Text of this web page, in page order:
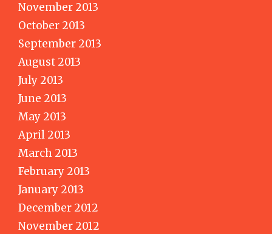
November 2013
October 2013
September 2013
August 2013
July 2013
June 2013
May 2013
April 2013
March 2013
February 2013
January 2013
December 2012
November 2012